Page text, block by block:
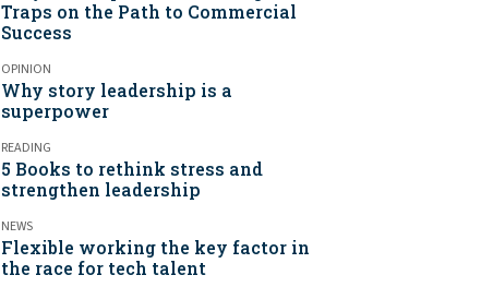
Traps on the Path to Commercial
Success
OPINION
Why story leadership is a
superpower
READING
5 Books to rethink stress and
strengthen leadership
NEWS
Flexible working the key factor in
the race for tech talent